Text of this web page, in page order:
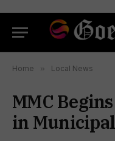
Home » Local News
MMC
in